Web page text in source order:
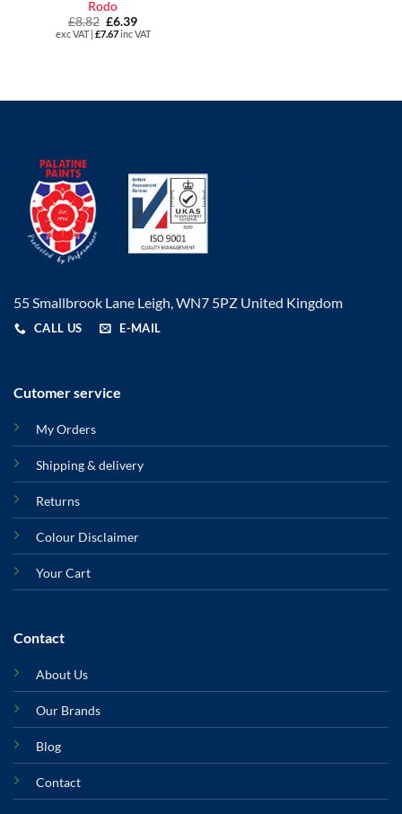
Rodo
£8.82 Original
price
£6.39
price
exc VAT | £7.67inc VAT
55 Smallbrook Lane Leigh, WN7 5PZ United Kingdom
CALL US E-MAIL
Cutomer service
My Orders
Shipping & delivery
Returns
Colour Disclaimer
Your Cart
Contact
About Us
Our Brands
Blog
Contact